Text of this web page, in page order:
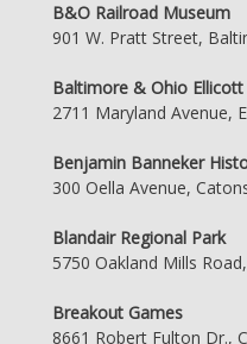
B&O Railroad Museum
901 W. Pratt Street,
Baltimore & Ohio
2711 Maryland Avenue,
Benjamin Banneker
300 Oella Avenue,
Blandair Regional Park
5750 Oakland Mills
Breakout Games
8661 Robert Fulton Dr.,